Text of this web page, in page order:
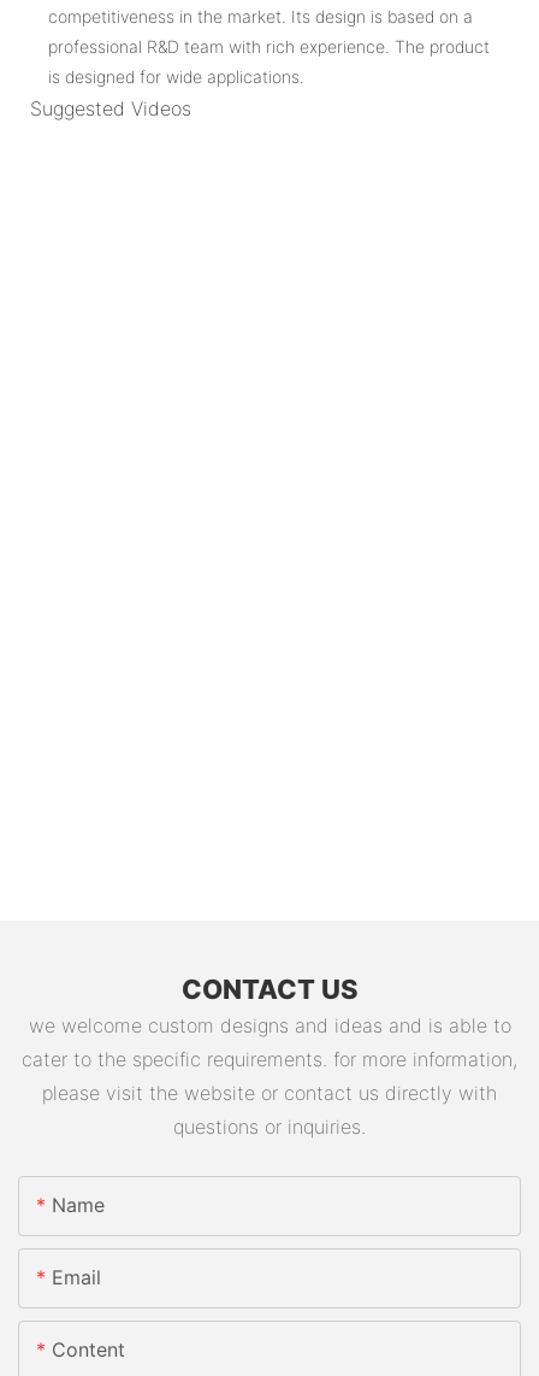
competitiveness in the market. Its design is based on a
professional R&D team with rich experience. The product
is designed for wide applications.
Suggested Videos
CONTACT US
we welcome custom designs and ideas and is able to
cater to the specific requirements. for more information,
please visit the website or contact us directly with
questions or inquiries.
Name
Email
Content